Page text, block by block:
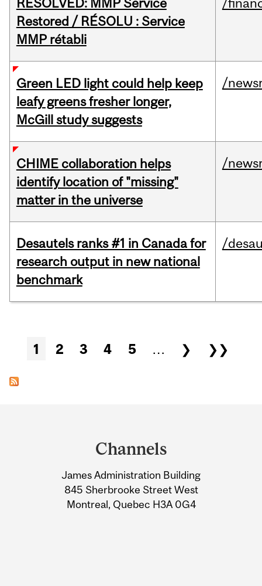
RESOLVED: MMP Service
Restored / RÉSOLU : Service
MMP rétabli
/
Green LED light could help keep
leafy greens fresher longer,
McGill study suggests
/
CHIME collaboration helps
identify location of "missing"
matter in the universe
/
Desautels ranks #1 in Canada for
research output in new national
benchmark
/
Pages
1 2 3 4 5 … ❯ ❯❯
Information
Channels
James Administration Building
845 Sherbrooke Street West
Montreal, Quebec H3A 0G4